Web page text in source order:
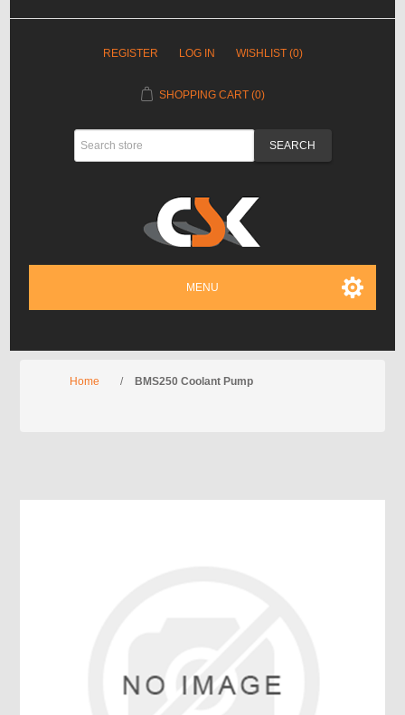
REGISTER LOG IN WISHLIST (0)
SHOPPING CART (0)
MENU
Home / BMS250 Coolant Pump